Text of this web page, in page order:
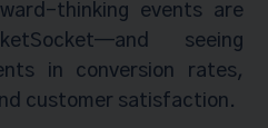
thinking events are
seeing
in conversion rates,
customer satisfaction.